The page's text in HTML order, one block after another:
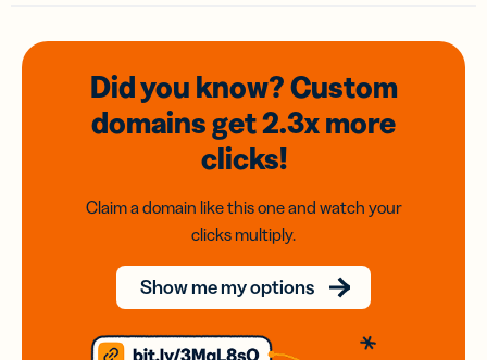
Did you know? Custom
domainsget 2.3xmore
clicks!
Claim a domain like this one and watch your
clicks multiply.
Show me my options